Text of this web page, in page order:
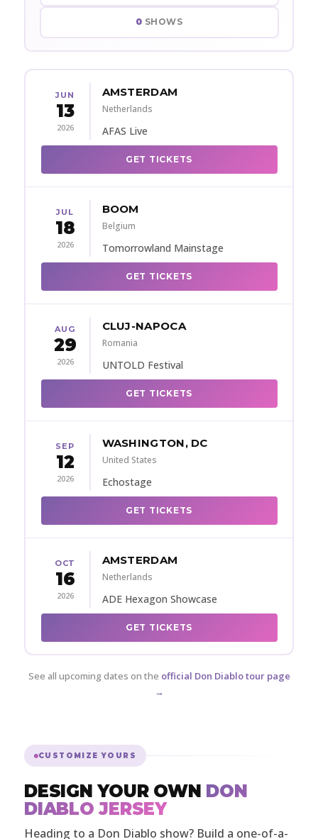
0 SHOWS
JUN
13
2026
AMSTERDAM
Netherlands
AFAS Live
GET TICKETS
JUL
18
2026
BOOM
Belgium
Tomorrowland Mainstage
GET TICKETS
AUG
29
2026
CLUJ-NAPOCA
Romania
UNTOLD Festival
GET TICKETS
SEP
12
2026
WASHINGTON, DC
United States
Echostage
GET TICKETS
OCT
16
2026
AMSTERDAM
Netherlands
ADE Hexagon Showcase
GET TICKETS
See all upcoming dates on the official Don Diablo tour page
→
CUSTOMIZE YOURS
DESIGN YOUR OWN DON
DIABLO JERSEY
Heading to a Don Diablo show? Build a one-of-a-